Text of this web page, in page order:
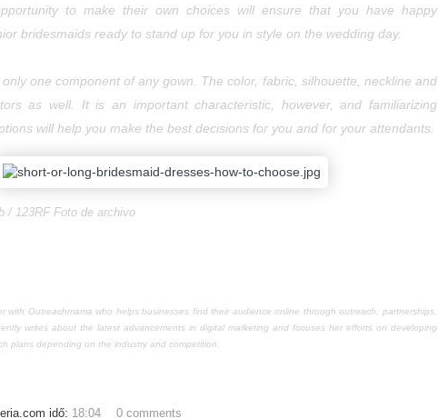
to make their own choices will ensure that you have happy
bridesmaids ready to stand up for you in style on the wedding day.
one component of any gown. The color, fabric, silhouette, neckline and
as well. It is an important characteristic, however, and familiarizing
will help you make the best decisions for you and for your attendants.
/ 123RF Foto de archivo
with Outreachmama who helps businesses find their audience online through outreach, partnerships,
writes about the latest advancements in digital marketing and focuses her efforts on developing
plans depending on the industry and competition.
idő: 18:04 0 comments